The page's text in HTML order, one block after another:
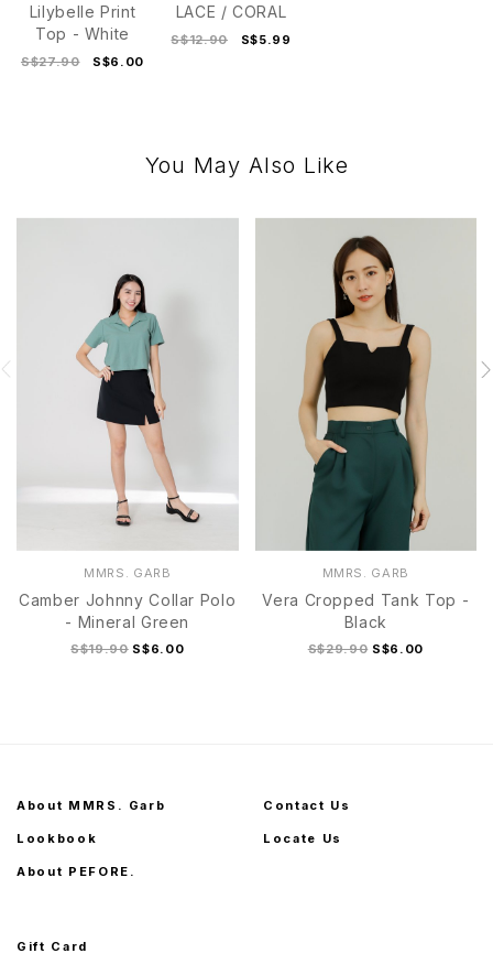
Lilybelle Print
Top - White
S$27.90 S$6.00
LACE / CORAL
S$12.90 S$5.99
You May Also Like
MMRS. GARB
Camber Johnny Collar Polo
- Mineral Green
S$19.90 S$6.00
MMRS. GARB
Vera Cropped Tank Top -
Black
S$29.90 S$6.00
About MMRS. Garb
Lookbook
About PEFORE.
Contact Us
Locate Us
Gift Card